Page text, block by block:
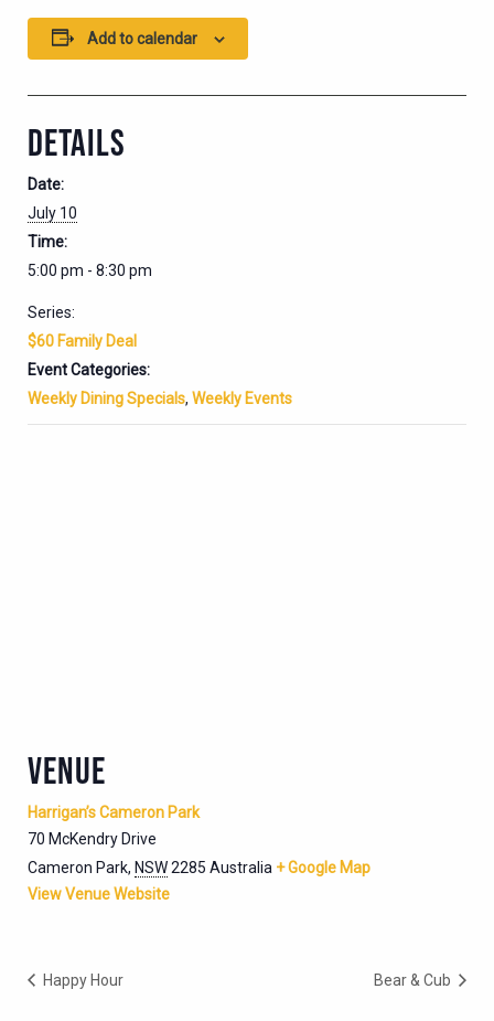
Add to calendar
DETAILS
Date:
July 10
Time:
5:00 pm - 8:30 pm
Series:
$60 Family Deal
Event Categories:
Weekly Dining Specials, Weekly Events
VENUE
Harrigan’s Cameron Park
70 McKendry Drive
Cameron Park, NSW2285 Australia + Google Map
View Venue Website
Happy Hour Bear & Cub